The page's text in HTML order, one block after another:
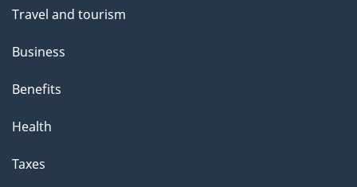
Travel and tourism
Business
Benefits
Health
Taxes